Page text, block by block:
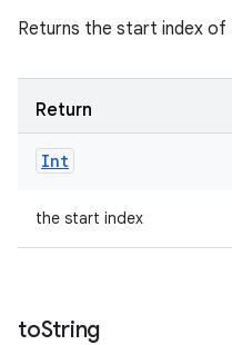
Returns the start index of
Return
Int
the start index
toString